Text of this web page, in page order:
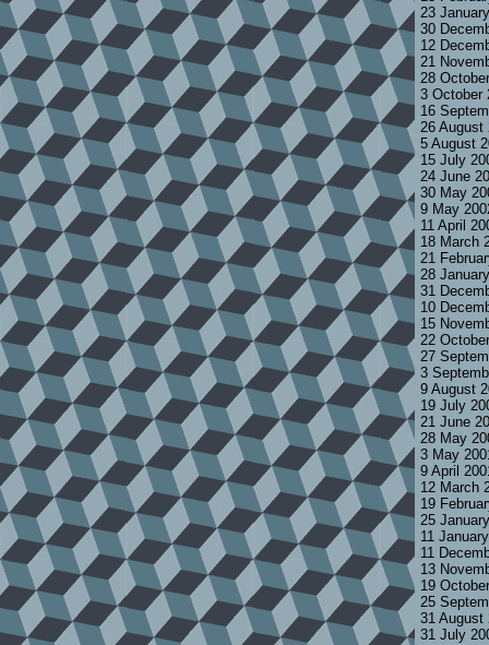
23
30
12
21
28
3 October
16
26
5 August
15 July
24 June
30 May
9 May
11 April
18 March
21
28
31
10
15
22
27
3
9 August
19 July
21 June
28 May
3 May
9 April
12 March
19
25
11
11
13
19
25
31
31 July